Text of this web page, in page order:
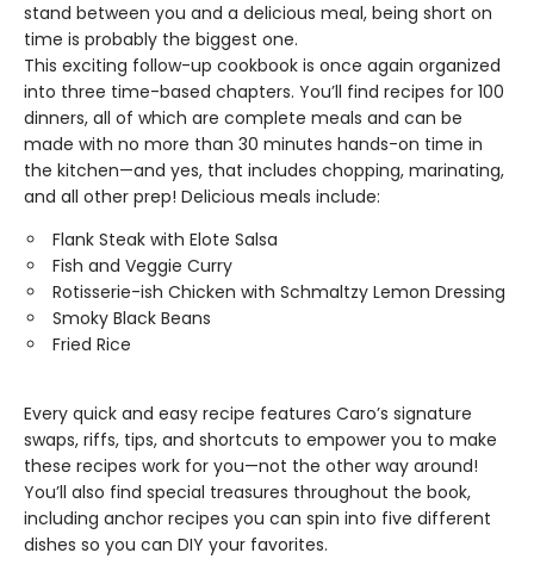
stand between you and a delicious meal, being short on
time is probably the biggest one.
This exciting follow-up cookbook is once again organized
into three time-based chapters. You’ll find recipes for 100
dinners, all of which are complete meals and can be
made with no more than 30 minutes hands-on time in
the kitchen—and yes, that includes chopping, marinating,
and all other prep! Delicious meals include:
Flank Steak with Elote Salsa
Fish and Veggie Curry
Rotisserie-ish Chicken with Schmaltzy Lemon Dressing
Smoky Black Beans
Fried Rice
Every quick and easy recipe features Caro’s signature
swaps, riffs, tips, and shortcuts to empower you to make
these recipes work for you—not the other way around!
You’ll also find special treasures throughout the book,
including anchor recipes you can spin into five different
dishes so you can DIY your favorites.